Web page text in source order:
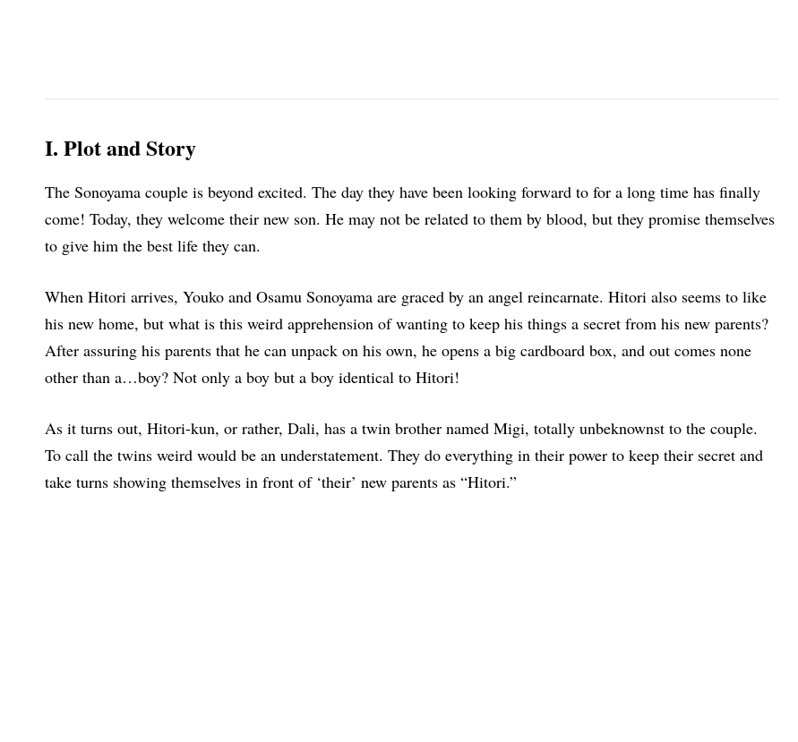
I. Plot and Story
The Sonoyama couple is beyond excited. The day they have been looking forward to for a long time has finally
come! Today, they welcome their new son. He may not be related to them by blood, but they promise themselves
to give him the best life they can.
When Hitori arrives, Youko and Osamu Sonoyama are graced by an angel reincarnate. Hitori also seems to like
his new home, but what is this weird apprehension of wanting to keep his things a secret from his new parents?
After assuring his parents that he can unpack on his own, he opens a big cardboard box, and out comes none
other than a…boy? Not only a boy but a boy identical to Hitori!
As it turns out, Hitori-kun, or rather, Dali, has a twin brother named Migi, totally unbeknownst to the couple.
To call the twins weird would be an understatement. They do everything in their power to keep their secret and
take turns showing themselves in front of ‘their’ new parents as “Hitori.”